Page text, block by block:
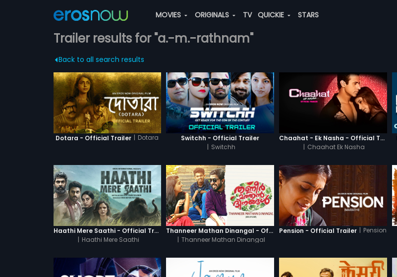
MOVIES ORIGINALS TV QUICKIE STARS
Trailer results for "a.-m.-rathnam"
Back to all search results
Dotara - Official Trailer | Dotara
Switchh - Official Trailer
| Switchh
Chaahat - Ek Nasha - Official Trailer
| Chaahat Ek Nasha
Haathi Mere Saathi - Official Trailer
| Haathi Mere Saathi
Thanneer Mathan Dinangal - Official Trailer
| Thanneer Mathan Dinangal
Pension - Official Trailer | Pension